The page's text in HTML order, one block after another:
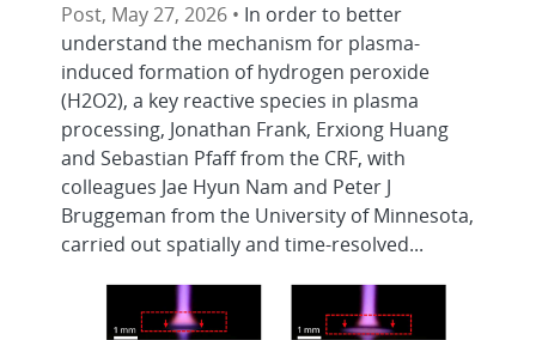
Post, May 27, 2026 • In order to better
understand the mechanism for plasma-
induced formation of hydrogen peroxide
(H2O2), a key reactive species in plasma
processing, Jonathan Frank, Erxiong Huang
and Sebastian Pfaff from the CRF, with
colleagues Jae Hyun Nam and Peter J
Bruggeman from the University of Minnesota,
carried out spatially and time-resolved...